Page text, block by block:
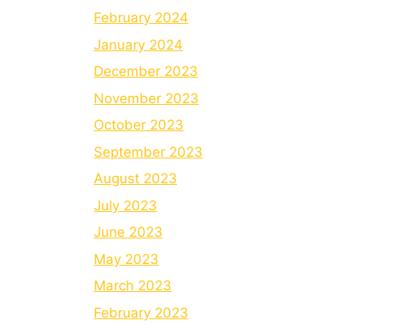
February 2024
January 2024
December 2023
November 2023
October 2023
September 2023
August 2023
July 2023
June 2023
May 2023
March 2023
February 2023